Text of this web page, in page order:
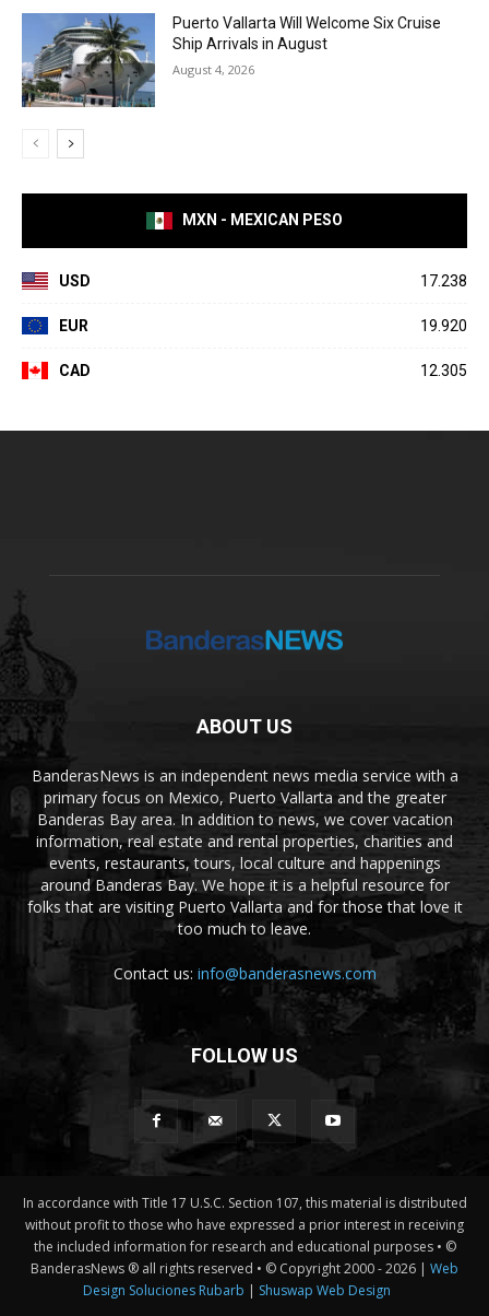
Puerto Vallarta Will Welcome Six Cruise
Ship Arrivals in August
August 4, 2026
MXN - MEXICAN PESO
USD 17.238
EUR 19.920
CAD 12.305
ABOUT US
BanderasNews is an independent news media service with a
primary focus on Mexico, Puerto Vallarta and the greater
Banderas Bay area. In addition to news, we cover vacation
information, real estate and rental properties, charities and
events, restaurants, tours, local culture and happenings
around Banderas Bay. We hope it is a helpful resource for
folks that are visiting Puerto Vallarta and for those that love it
too much to leave.
Contact us: info@banderasnews.com
FOLLOW US
In accordance with Title 17 U.S.C. Section 107, this material is distributed
without profit to those who have expressed a prior interest in receiving
the included information for research and educational purposes • ©
BanderasNews ® all rights reserved • © Copyright 2000 -2026 | Web
Design Soluciones Rubarb | Shuswap Web Design